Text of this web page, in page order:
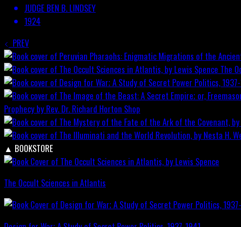
JUDGE BEN B. LINDSEY
1924
PREV
The
Prophecy by Rev. Dr. Richard Horton Shop
▲ BOOKSTORE
The Occult Sciences in Atlantis